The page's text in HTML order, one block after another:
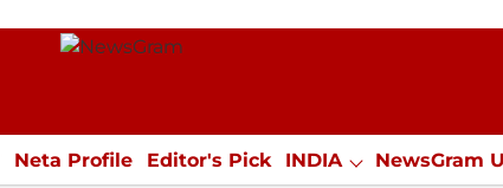
Neta Profile Editor's Pick INDIA NewsGram